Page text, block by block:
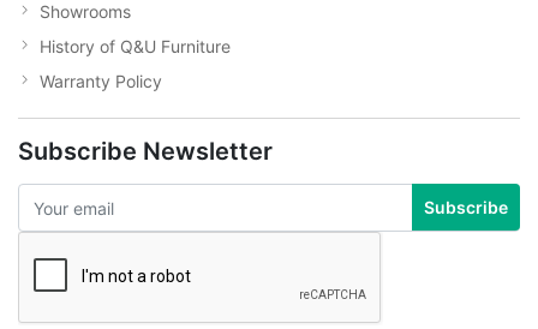
Showrooms
History of Q&U Furniture
Warranty Policy
Subscribe Newsletter
Subscribe